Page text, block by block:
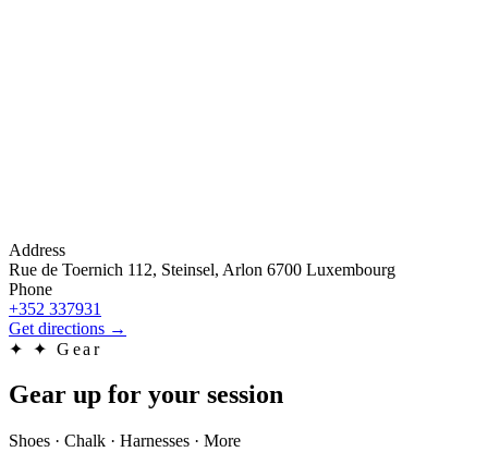
Address
Rue de Toernich 112, Steinsel, Arlon 6700 Luxembourg
Phone
+352 337931
Get directions →
✦
✦ Gear
Gear up for your session
Shoes · Chalk · Harnesses · More